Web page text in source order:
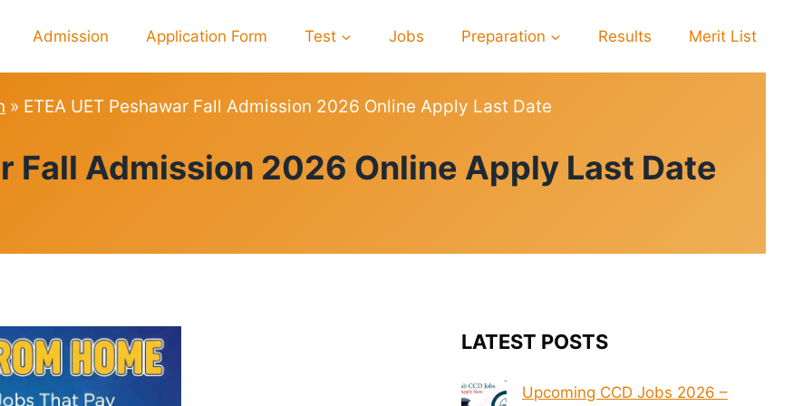
Admission Application Form Test Jobs Preparation Results Merit List
» ETEA UET Peshawar Fall Admission 2026 Online Apply Last Date
Fall Admission 2026 Online Apply Last Date
LATEST POSTS
Upcoming CCD Jobs 2026 –